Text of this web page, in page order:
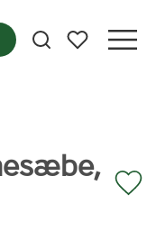
Mina favoriter